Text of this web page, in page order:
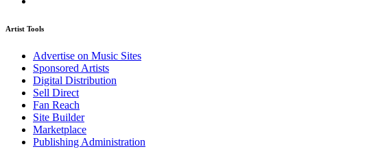
Artist Tools
Advertise on Music Sites
Sponsored Artists
Digital Distribution
Sell Direct
Fan Reach
Site Builder
Marketplace
Publishing Administration